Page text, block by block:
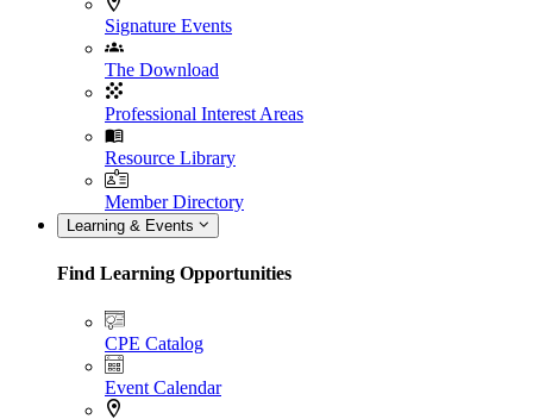
Signature Events
The Download
Professional Interest Areas
Resource Library
Member Directory
Learning & Events
Find Learning Opportunities
CPE Catalog
Event Calendar